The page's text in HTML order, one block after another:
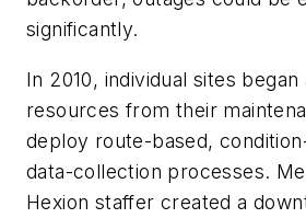
significantly.
In 2010, individual sites began
resources from their
deploy route-based,
data-collection processes.
Hexion staffer created a